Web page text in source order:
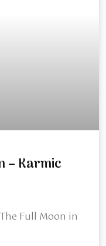
– Karmic
Full Moon in